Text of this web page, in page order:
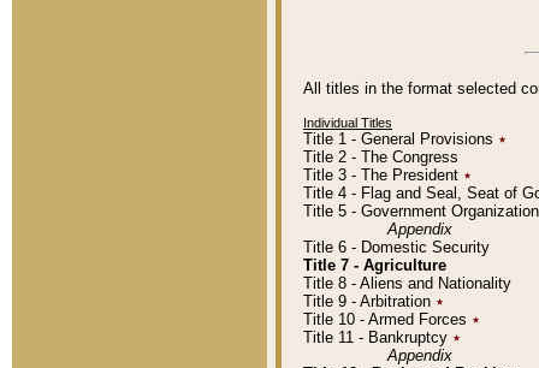
All titles in the format selected
Individual Titles
Title 1 - General Provisions ٭
Title 2 - The Congress
Title 3 - The President ٭
Title 4 - Flag and Seal, Seat of
Title 5 - Government
Appendix
Title 6 - Domestic Security
Title 7 - Agriculture
Title 8 - Aliens and Nationality
Title 9 - Arbitration ٭
Title 10 - Armed Forces ٭
Title 11 - Bankruptcy ٭
Appendix